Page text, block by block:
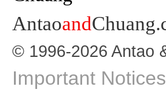
Antaoand
© 1996-2026 Antao
Important